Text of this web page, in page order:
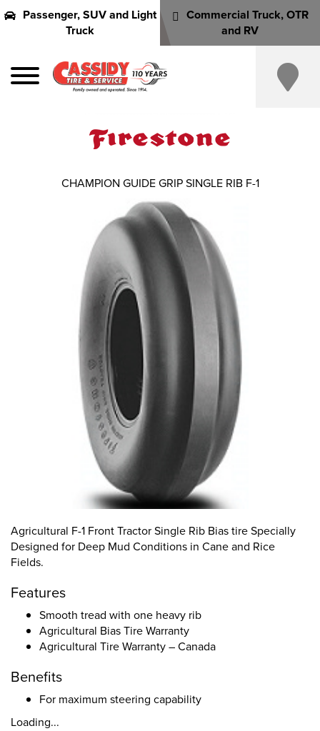
Passenger, SUV and Light
Truck
Commercial Truck, OTR
and RV
Agricultural F-1 Front Tractor Single Rib Bias tire Specially
Designed for Deep Mud Conditions in Cane and Rice
Fields.
Features
Smooth tread with one heavy rib
Agricultural Bias Tire Warranty
Agricultural Tire Warranty – Canada
Benefits
For maximum steering capability
Loading...
CHAMPION GUIDE GRIP SINGLE RIB F-1